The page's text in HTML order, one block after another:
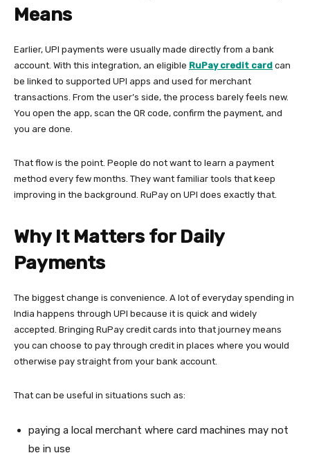
Means
Earlier, UPI payments were usually made directly from a bank
account. With this integration, an eligible RuPay credit card can
be linked to supported UPI apps and used for merchant
transactions. From the user’s side, the process barely feels new.
You open the app, scan the QR code, confirm the payment, and
you are done.
That flow is the point. People do not want to learn a payment
method every few months. They want familiar tools that keep
improving in the background. RuPay on UPI does exactly that.
Why It Matters for Daily
Payments
The biggest change is convenience. A lot of everyday spending in
India happens through UPI because it is quick and widely
accepted. Bringing RuPay credit cards into that journey means
you can choose to pay through credit in places where you would
otherwise pay straight from your bank account.
That can be useful in situations such as:
paying a local merchant where card machines may not
be in use